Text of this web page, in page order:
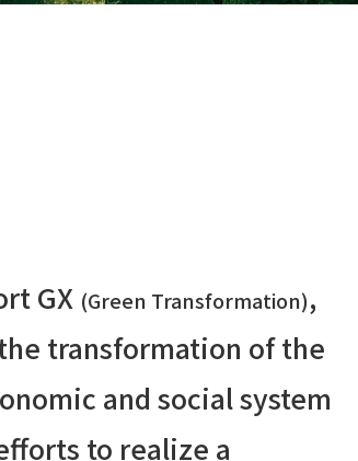
GX (Green Transformation),
transformation of the
and social system
to realize a